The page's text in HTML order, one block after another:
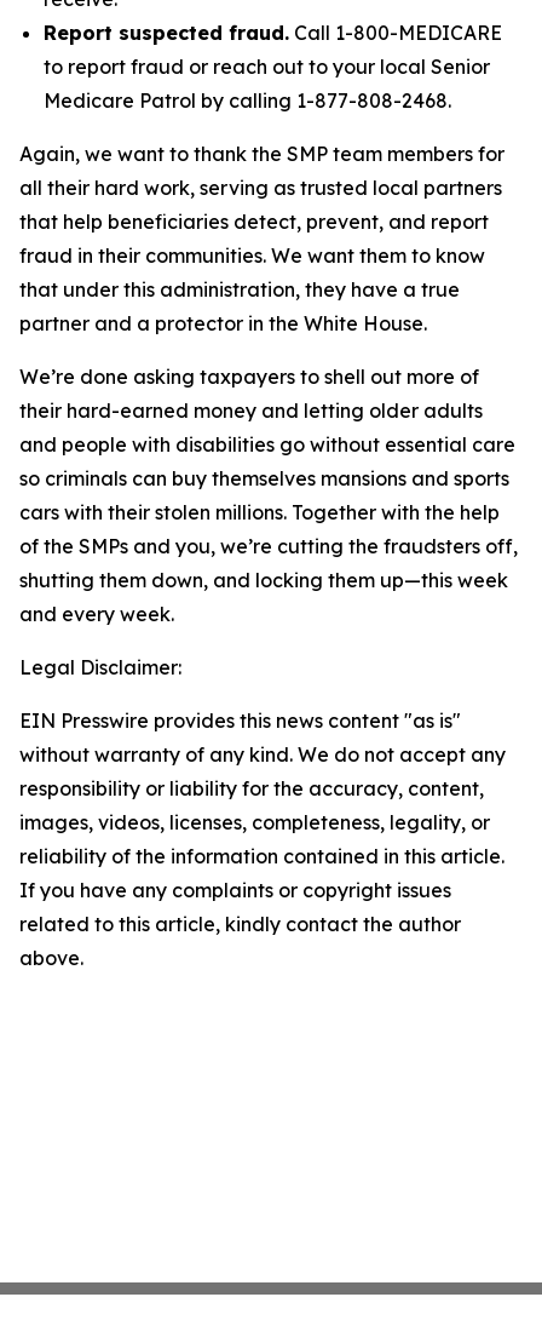
Report suspected fraud. Call 1-800-MEDICARE
to report fraud or reach out to your local Senior
Medicare Patrol by calling 1-877-808-2468.
Again, we want to thank the SMP team members for
all their hard work, serving as trusted local partners
that help beneficiaries detect, prevent, and report
fraud in their communities. We want them to know
that under this administration, they have a true
partner and a protector in the White House.
We’re done asking taxpayers to shell out more of
their hard-earned money and letting older adults
and people with disabilities go without essential care
so criminals can buy themselves mansions and sports
cars with their stolen millions. Together with the help
of the SMPs and you, we’re cutting the fraudsters off,
shutting them down, and locking them up—this week
and every week.
Legal Disclaimer:
EIN Presswire provides this news content "as is"
without warranty of any kind. We do not accept any
responsibility or liability for the accuracy, content,
images, videos, licenses, completeness, legality, or
reliability of the information contained in this article.
If you have any complaints or copyright issues
related to this article, kindly contact the author
above.